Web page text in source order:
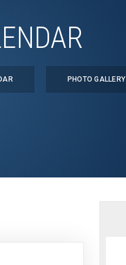
PHOTO GALLERY